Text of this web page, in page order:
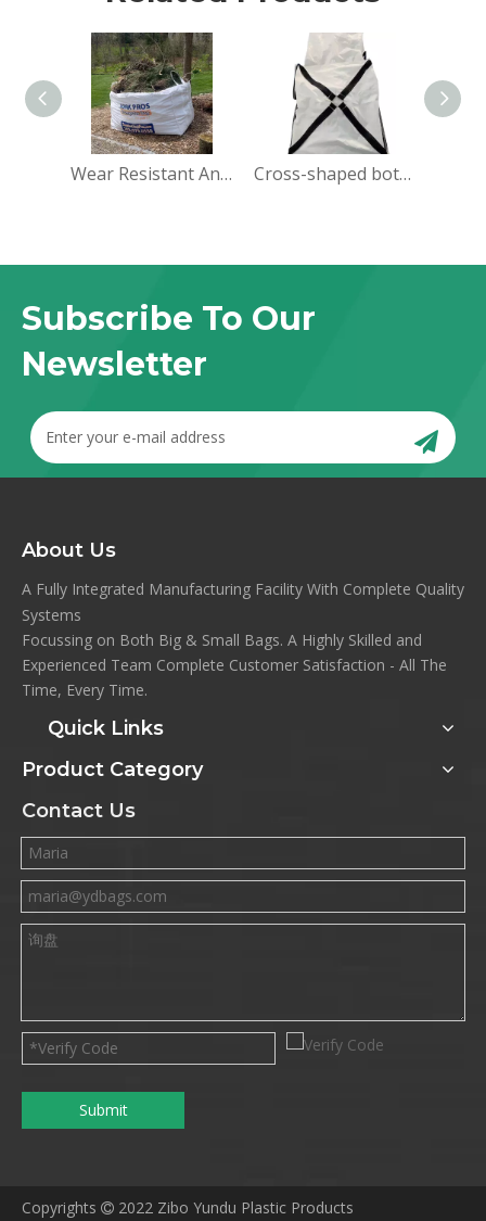
Wear Resistant Anti-Tear Demolition Stone Ton Bag Cross-shaped bottom big bag
Subscribe To Our
Newsletter
About Us
A Fully Integrated Manufacturing Facility With Complete Quality
Systems
Focussing on Both Big & Small Bags. A Highly Skilled and
Experienced Team Complete Customer Satisfaction - All The
Time, Every Time.
Quick Links
Product Category
Contact Us
Submit
Copyrights  2022 Zibo Yundu Plastic Products